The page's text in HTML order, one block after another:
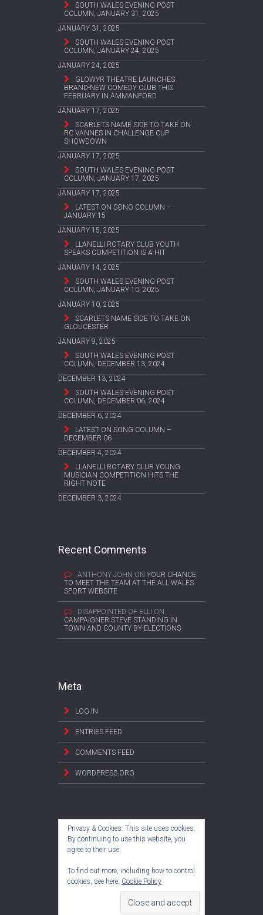
SOUTH WALES EVENING POST
COLUMN, JANUARY 31, 2025
JANUARY 31, 2025
SOUTH WALES EVENING POST
COLUMN, JANUARY 24, 2025
JANUARY 24, 2025
GLOWYR THEATRE LAUNCHES
BRAND-NEW COMEDY CLUB THIS
FEBRUARY IN AMMANFORD
JANUARY 17, 2025
SCARLETS NAME SIDE TO TAKE ON
RC VANNES IN CHALLENGE CUP
SHOWDOWN
JANUARY 17, 2025
SOUTH WALES EVENING POST
COLUMN, JANUARY 17, 2025
JANUARY 17, 2025
LATEST ON SONG COLUMN –
JANUARY 15
JANUARY 15, 2025
LLANELLI ROTARY CLUB YOUTH
SPEAKS COMPETITION IS A HIT
JANUARY 14, 2025
SOUTH WALES EVENING POST
COLUMN, JANUARY 10, 2025
JANUARY 10, 2025
SCARLETS NAME SIDE TO TAKE ON
GLOUCESTER
JANUARY 9, 2025
SOUTH WALES EVENING POST
COLUMN, DECEMBER 13, 2024
DECEMBER 13, 2024
SOUTH WALES EVENING POST
COLUMN, DECEMBER 06, 2024
DECEMBER 6, 2024
LATEST ON SONG COLUMN –
DECEMBER 06
DECEMBER 4, 2024
LLANELLI ROTARY CLUB YOUNG
MUSICIAN COMPETITION HITS THE
RIGHT NOTE
DECEMBER 3, 2024
Recent Comments
ANTHONY JOHN ON YOUR CHANCE
TO MEET THE TEAM AT THE ALL WALES
SPORT WEBSITE
DISAPPOINTED OF ELLI ON
CAMPAIGNER STEVE STANDING IN
TOWN AND COUNTY BY-ELECTIONS
Meta
LOG IN
ENTRIES FEED
COMMENTS FEED
WORDPRESS.ORG
Privacy & Cookies: This site uses cookies.
By continuing to use this website, you
agree to their use.
To find out more, including how to control
cookies, see here: Cookie Policy